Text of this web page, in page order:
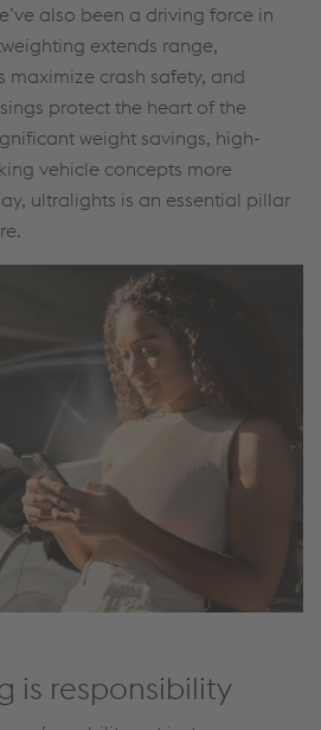
also been a driving force in
extends range,
maximize crash safety, and
protect the heart of the
weight savings, high-
vehicle concepts more
ultralights is an essential pillar
is responsibility